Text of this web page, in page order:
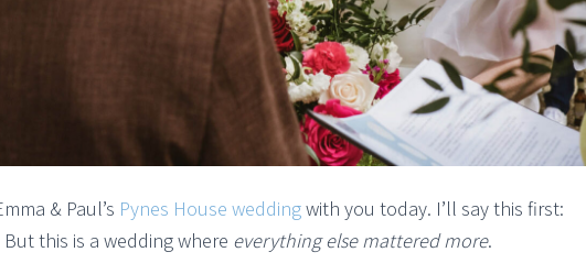
& Paul’s Pynes House weddingwith you today. I’ll say this first:
But this is a wedding where everything else mattered more.